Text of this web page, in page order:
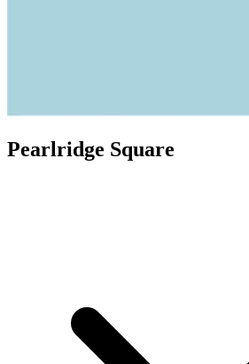
Pearlridge Square